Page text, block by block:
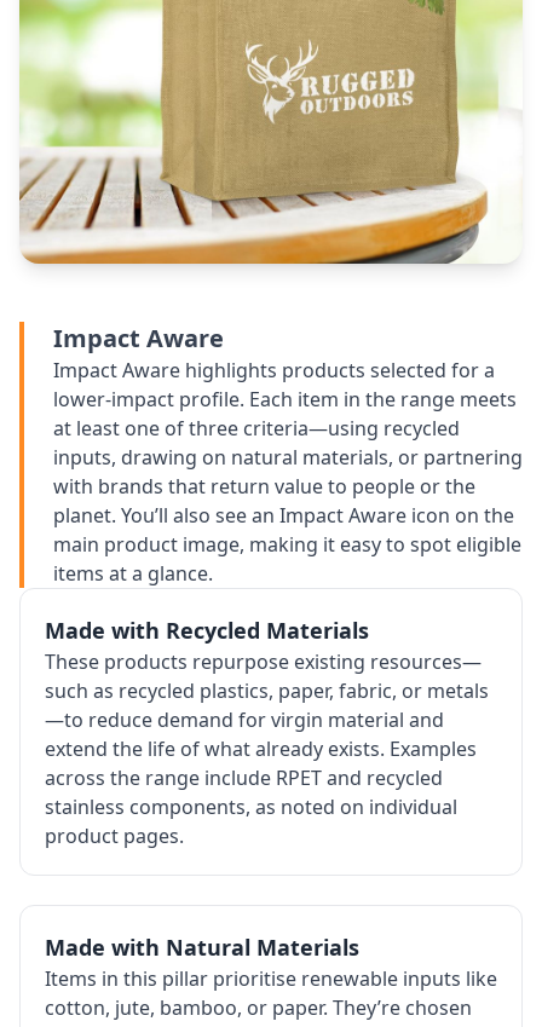
Impact Aware
Impact Aware highlights products selected for a
lower-impact profile. Each item in the range meets
at least one of three criteria—using recycled
inputs, drawing on natural materials, or partnering
with brands that return value to people or the
planet. You’ll also see an Impact Aware icon on the
main product image, making it easy to spot eligible
items at a glance.
Made with Recycled Materials
These products repurpose existing resources—
such as recycled plastics, paper, fabric, or metals
—to reduce demand for virgin material and
extend the life of what already exists. Examples
across the range include RPET and recycled
stainless components, as noted on individual
product pages.
Made with Natural Materials
Items in this pillar prioritise renewable inputs like
cotton, jute, bamboo, or paper. They’re chosen